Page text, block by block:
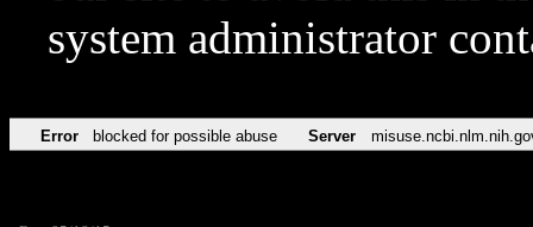
system administrator
Error blocked for possible abuse Server